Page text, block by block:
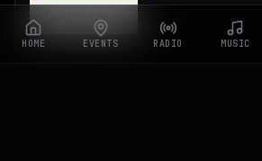
HOME EVENTS RADIO MUSIC
Customize